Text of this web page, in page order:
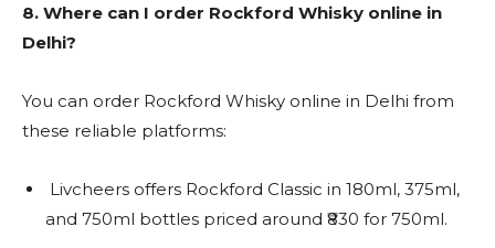
8. Where can I order Rockford Whisky online in
Delhi?
You can order Rockford Whisky online in Delhi from
these reliable platforms:
Livcheers offers Rockford Classic in 180ml, 375ml,
and 750ml bottles priced around ₹830 for 750ml.